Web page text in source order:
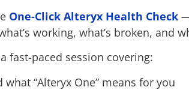
One-Click Alteryx Health Check
working, what’s broken, and
fast-paced session covering:
“Alteryx One” means for you